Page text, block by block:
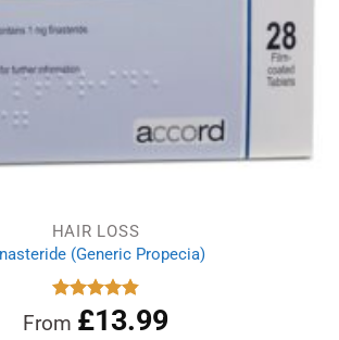
HAIR LOSS
(Generic Propecia)
Rated4.86
out of 5
From £13.99